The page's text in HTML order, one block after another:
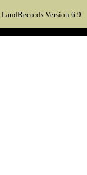
LandRecords Version 6.9